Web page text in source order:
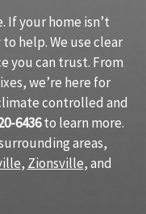
If your home isn’t
help. We use clear
you can trust. From
we’re here for
controlled and
6436to learn more.
areas,
, Zionsville, and